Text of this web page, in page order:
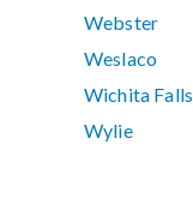
Webster
Weslaco
Wichita Falls
Wylie